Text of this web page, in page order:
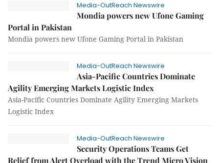
Media-OutReach Newswire
Mondia powers new Ufone Gaming
Portal in Pakistan
Mondia powers new Ufone Gaming Portal in Pakistan
Media-OutReach Newswire
Asia-Pacific Countries Dominate
Agility Emerging Markets Logistic Index
Asia-Pacific Countries Dominate Agility Emerging Markets
Logistic Index
Media-OutReach Newswire
Security Operations Teams Get
Relief from Alert Overload with the Trend Micro Vision